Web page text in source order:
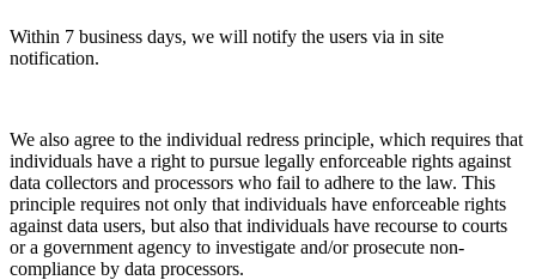
Within 7 business days, we will notify the users via in site
notification.
We also agree to the individual redress principle, which requires that
individuals have a right to pursue legally enforceable rights against
data collectors and processors who fail to adhere to the law. This
principle requires not only that individuals have enforceable rights
against data users, but also that individuals have recourse to courts
or a government agency to investigate and/or prosecute non-
compliance by data processors.